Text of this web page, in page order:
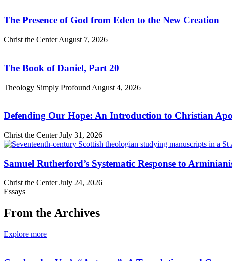
The Presence of God from Eden to the New Creation
Christ the CenterAugust 7, 2026
The Book of Daniel, Part 20
Theology Simply Profound August 4, 2026
Defending Our Hope: An Introduction to Christian
Christ the CenterJuly 31, 2026
Samuel Rutherford’s Systematic Response to
Christ the CenterJuly 24, 2026
Essays
From the Archives
Explore more